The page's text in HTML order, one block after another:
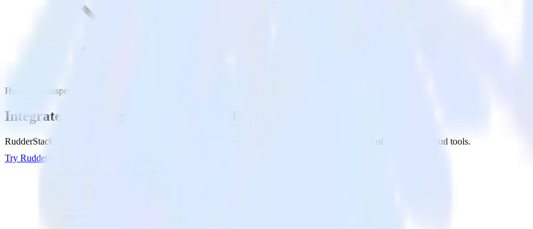
Hugo with Inspectlet
Integrate your Hugo site with Inspectlet
RudderStack’s Javascript SDK makes it easy to send data from your Hugo site to Inspectlet and all of your other cloud tools.
Try RudderStack